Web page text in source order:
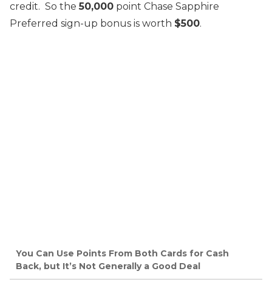
credit. So the50,000 point Chase Sapphire
Preferred sign-up bonus is worth $500.
You Can Use Points From Both Cards for Cash
Back, but It’s Not Generally a Good Deal